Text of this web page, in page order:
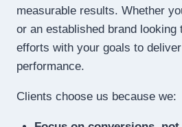
measurable results. Whether
or an established brand looking
efforts with your goals to
performance.
Clients choose us because we: